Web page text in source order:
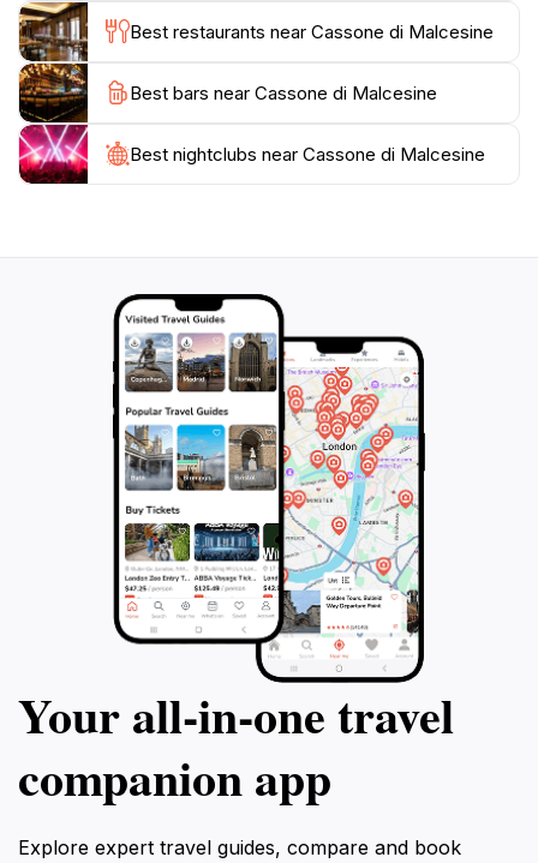
in local delicacies, or simply unwind by the lake,
Cassone di Malcesine offers an unforgettable
Best restaurants near Cassone di Malcesine
Best bars near Cassone di Malcesine
Best nightclubs near Cassone di Malcesine
Your all‑in‑one travel
companion app
Explore expert travel guides, compare and book